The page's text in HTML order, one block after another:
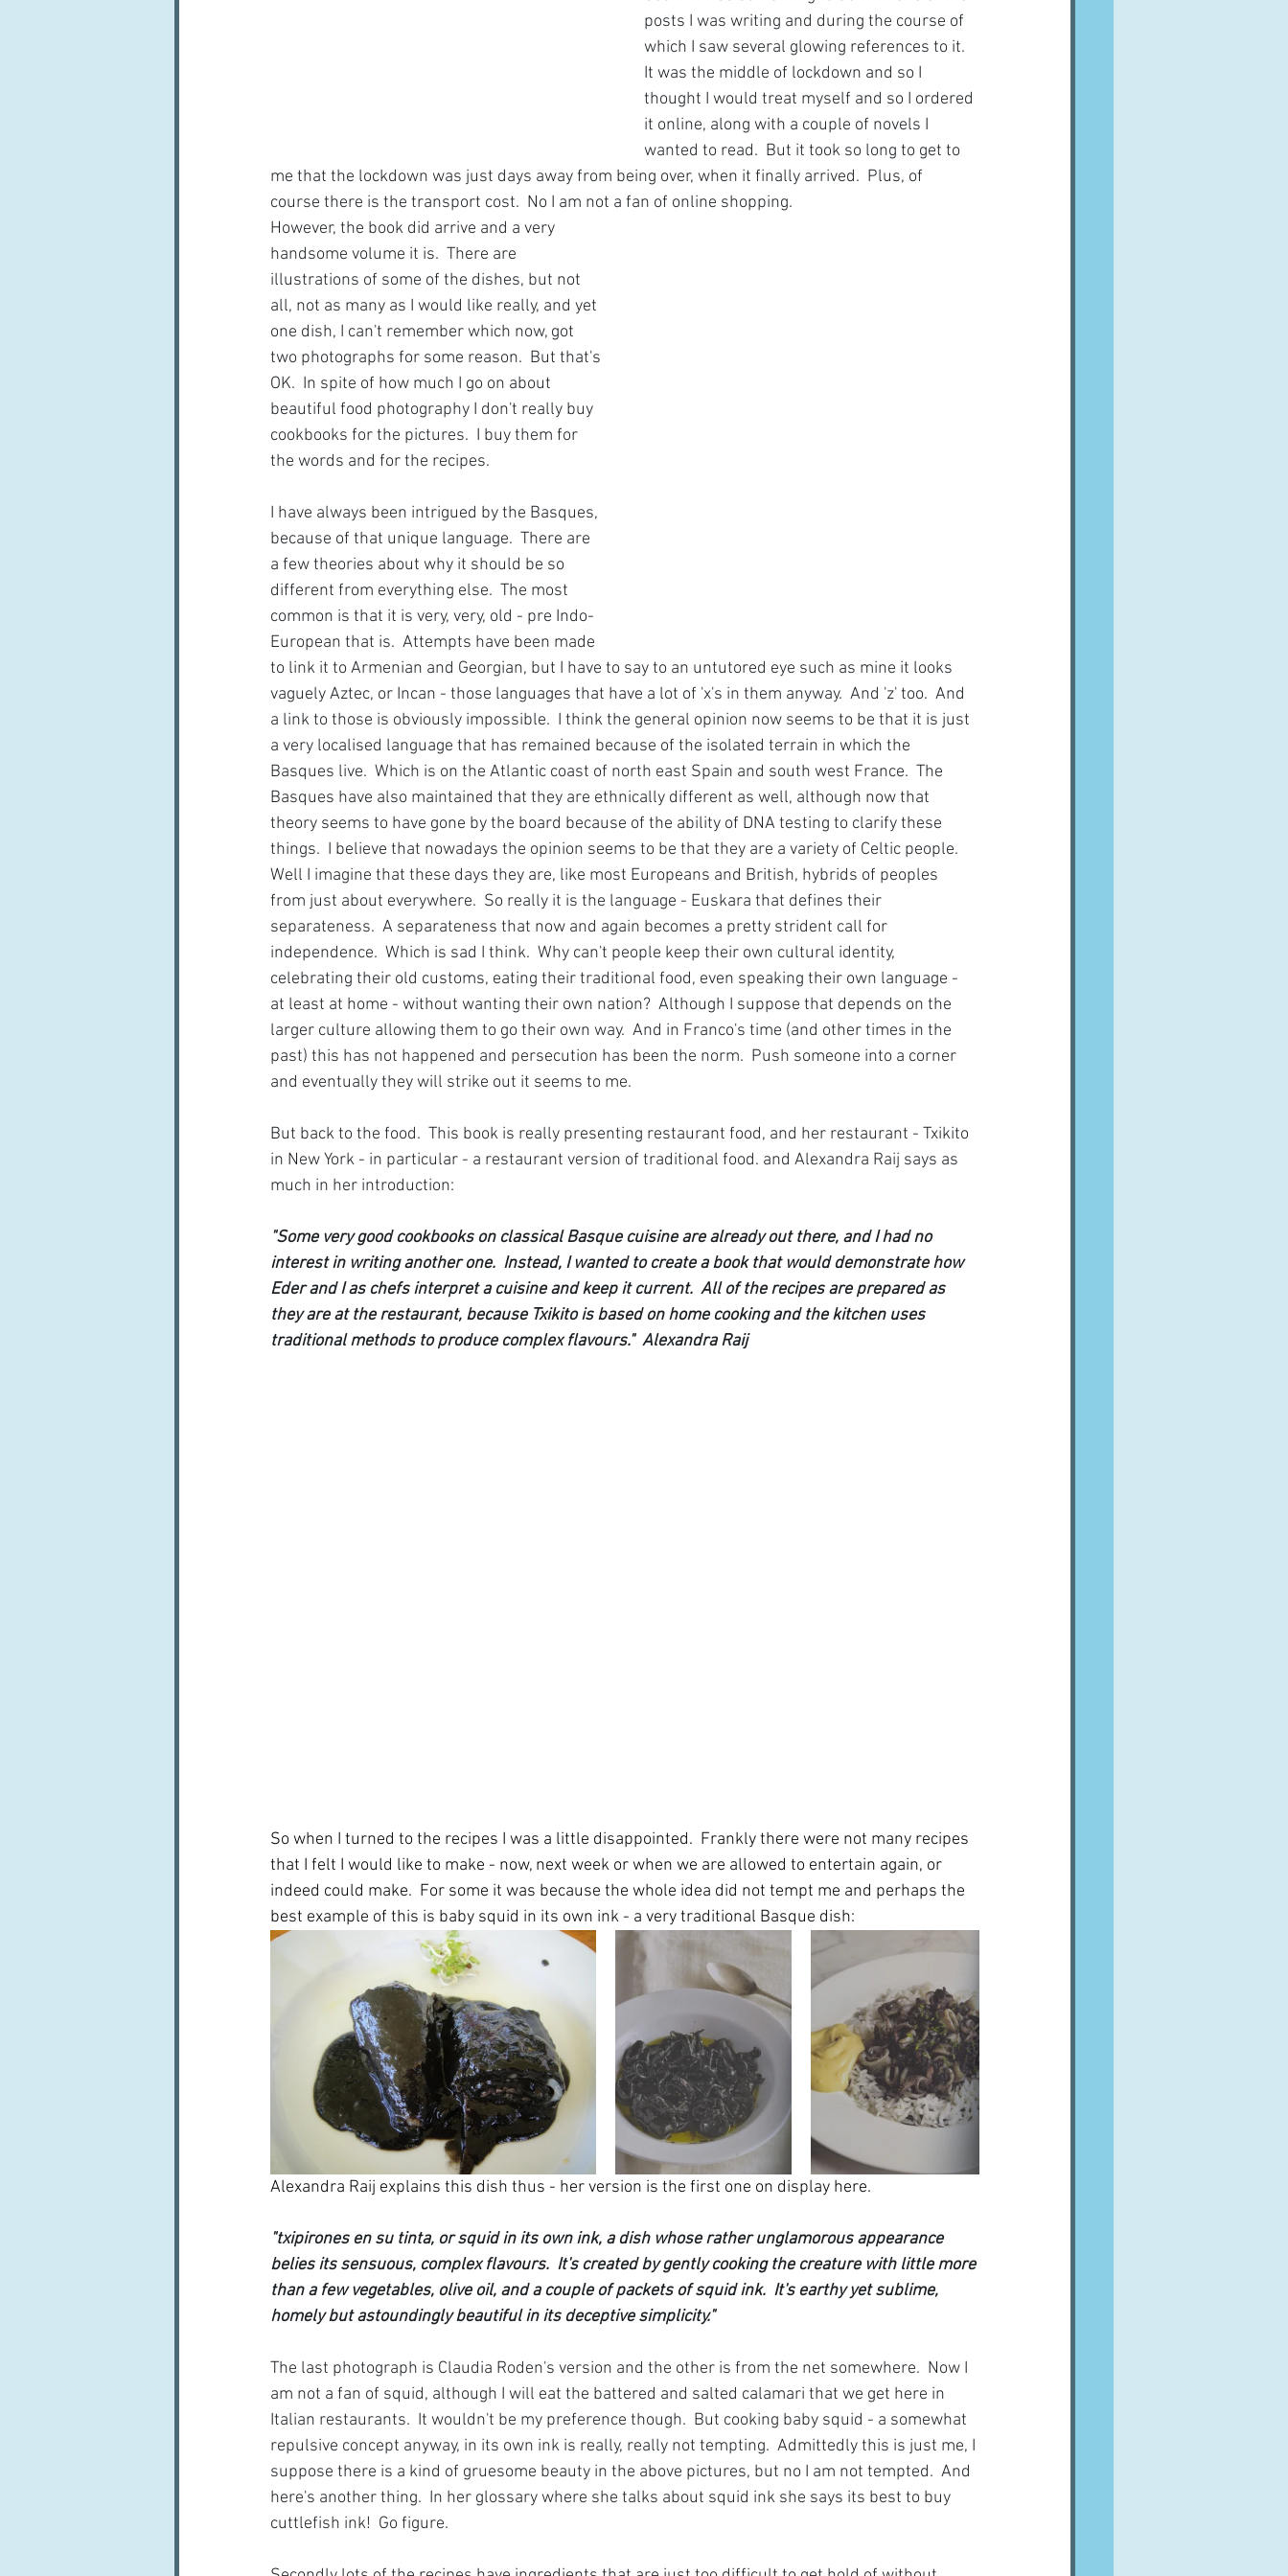
posts I was writing and during the course of
which I saw several glowing references to it.
It was the middle of lockdown and so I
thought I would treat myself and so I ordered
it online, along with a couple of novels I
wanted to read.  But it took so long to get to
me that the lockdown was just days away from being over, when it finally arrived.  Plus, of
course there is the transport cost.  No I am not a fan of online shopping.
However, the book did arrive and a very
handsome volume it is.  There are
illustrations of some of the dishes, but not
all, not as many as I would like really, and yet
one dish, I can't remember which now, got
two photographs for some reason.  But that's
OK.  In spite of how much I go on about
beautiful food photography I don't really buy
cookbooks for the pictures.  I buy them for
the words and for the recipes.
I have always been intrigued by the Basques,
because of that unique language.  There are
a few theories about why it should be so
different from everything else.  The most
common is that it is very, very, old - pre Indo-
European that is.  Attempts have been made
to link it to Armenian and Georgian, but I have to say to an untutored eye such as mine it looks
vaguely Aztec, or Incan - those languages that have a lot of 'x's in them anyway.  And 'z' too.  And
a link to those is obviously impossible.  I think the general opinion now seems to be that it is just
a very localised language that has remained because of the isolated terrain in which the
Basques live.  Which is on the Atlantic coast of north east Spain and south west France.  The
Basques have also maintained that they are ethnically different as well, although now that
theory seems to have gone by the board because of the ability of DNA testing to clarify these
things.  I believe that nowadays the opinion seems to be that they are a variety of Celtic people.
Well I imagine that these days they are, like most Europeans and British, hybrids of peoples
from just about everywhere.  So really it is the language - Euskara that defines their
separateness.  A separateness that now and again becomes a pretty strident call for
independence.  Which is sad I think.  Why can't people keep their own cultural identity,
celebrating their old customs, eating their traditional food, even speaking their own language -
at least at home - without wanting their own nation?  Although I suppose that depends on the
larger culture allowing them to go their own way.  And in Franco's time (and other times in the
past) this has not happened and persecution has been the norm.  Push someone into a corner
and eventually they will strike out it seems to me.
But back to the food.  This book is really presenting restaurant food, and her restaurant - Txikito
in New York - in particular - a restaurant version of traditional food. and Alexandra Raij says as
much in her introduction:
"Some very good cookbooks on classical Basque cuisine are already out there, and I had no
interest in writing another one.  Instead, I wanted to create a book that would demonstrate how
Eder and I as chefs interpret a cuisine and keep it current.  All of the recipes are prepared as
they are at the restaurant, because Txikito is based on home cooking and the kitchen uses
traditional methods to produce complex flavours."  Alexandra Raij
So when I turned to the recipes I was a little disappointed.  Frankly there were not many recipes
that I felt I would like to make - now, next week or when we are allowed to entertain again, or
indeed could make.  For some it was because the whole idea did not tempt me and perhaps the
best example of this is baby squid in its own ink - a very traditional Basque dish:
Alexandra Raij explains this dish thus - her version is the first one on display here.
"txipirones en su tinta, or squid in its own ink, a dish whose rather unglamorous appearance
belies its sensuous, complex flavours.  It's created by gently cooking the creature with little more
than a few vegetables, olive oil, and a couple of packets of squid ink.  It's earthy yet sublime,
homely but astoundingly beautiful in its deceptive simplicity."
The last photograph is Claudia Roden's version and the other is from the net somewhere.  Now I
am not a fan of squid, although I will eat the battered and salted calamari that we get here in
Italian restaurants.  It wouldn't be my preference though.  But cooking baby squid - a somewhat
repulsive concept anyway, in its own ink is really, really not tempting.  Admittedly this is just me, I
suppose there is a kind of gruesome beauty in the above pictures, but no I am not tempted.  And
here's another thing.  In her glossary where she talks about squid ink she says its best to buy
cuttlefish ink!  Go figure.